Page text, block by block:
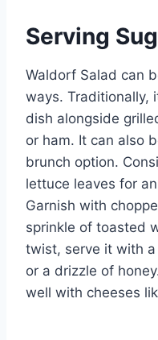
Serving
Waldorf Salad can
ways. Traditionally,
dish alongside
or ham. It can also
brunch option.
lettuce leaves for
Garnish with
sprinkle of toasted
twist, serve it with
or a drizzle of
well with cheeses